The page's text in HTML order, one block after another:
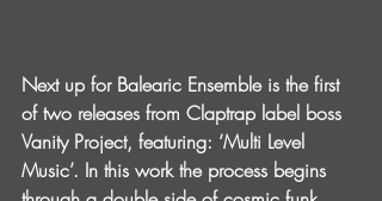
Next up for Balearic Ensemble is the first
of two releases from Claptrap label boss
Vanity Project, featuring: ‘Multi Level
Music’. In this work the process begins